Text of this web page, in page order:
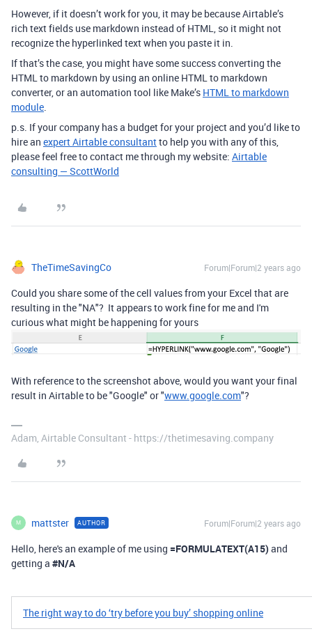
However, if it doesn’t work for you, it may be because Airtable’s
rich text fields use markdown instead of HTML, so it might not
recognize the hyperlinked text when you paste it in.
If that’s the case, you might have some success converting the
HTML to markdown by using an online HTML to markdown
converter, or an automation tool like Make’s HTML to markdown
module.
p.s. If your company has a budget for your project and you’d like to
hire an expert Airtable consultantto help you with any of this,
please feel free to contact me through my website: Airtable
consulting — ScottWorld
TheTimeSavingCo Forum|Forum|2 years ago
Could you share some of the cell values from your Excel that are
resulting in the "NA"? It appears to work fine for me and I'm
curious what might be happening for yours
With reference to the screenshot above, would you want your final
result in Airtable to be "Google" or "www.google.com"?
Adam, Airtable Consultant - https://thetimesaving.company
M mattster AUTHOR Forum|Forum|2 years ago
Hello, here's an example of me using =FORMULATEXT(A15) and
getting a #N/A
​​The right way to do ‘try before you buy’ shopping online